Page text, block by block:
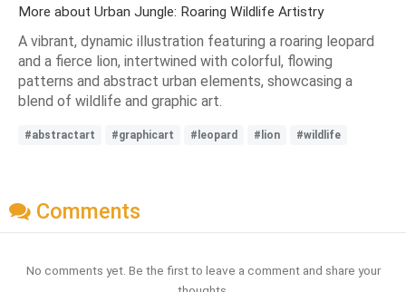
More about Urban Jungle: Roaring Wildlife Artistry
A vibrant, dynamic illustration featuring a roaring leopard
and a fierce lion, intertwined with colorful, flowing
patterns and abstract urban elements, showcasing a
blend of wildlife and graphic art.
#abstractart #graphicart #leopard #lion #wildlife
Comments
No comments yet. Be the first to leave a comment and share your